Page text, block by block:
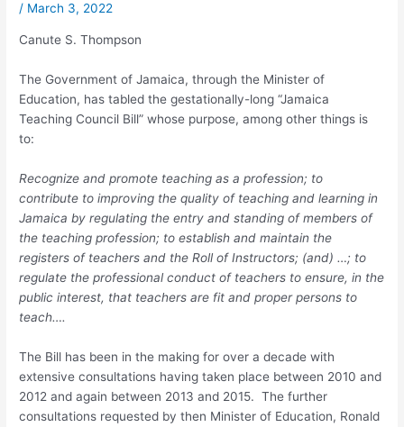
/ March 3, 2022
Canute S. Thompson
The Government of Jamaica, through the Minister of
Education, has tabled the gestationally-long “Jamaica
Teaching Council Bill” whose purpose, among other things is
to:
Recognize and promote teaching as a profession; to
contribute to improving the quality of teaching and learning in
Jamaica by regulating the entry and standing of members of
the teaching profession; to establish and maintain the
registers of teachers and the Roll of Instructors; (and) …; to
regulate the professional conduct of teachers to ensure, in the
public interest, that teachers are fit and proper persons to
teach….
The Bill has been in the making for over a decade with
extensive consultations having taken place between 2010 and
2012 and again between 2013 and 2015. The further
consultations requested by then Minister of Education, Ronald